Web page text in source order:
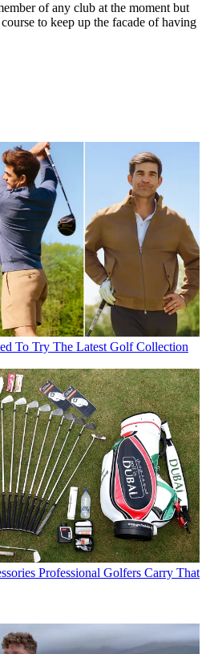
of any club at the moment but
to keep up the facade of having
To Try The Latest Golf Collection
Professional Golfers Carry That